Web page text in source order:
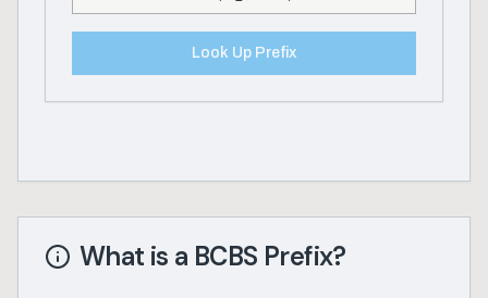
Look Up Prefix
What is a BCBS Prefix?